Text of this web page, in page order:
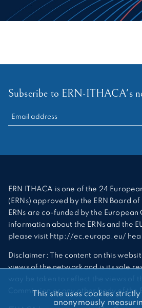
Subscribe to ERN-ITHACA's
RECHERCHER :
ERN ITHACA is one of the 24
(ERNs) approved by the ERN Board
ERNs are co-funded by the European
information about the ERNs and the
please visit http://ec.europa.eu/
Disclaimer: The content on this
views of the network and is its sole
way be taken to reflect the views of
Commission or any other body of the
This site uses cookies
anonymously